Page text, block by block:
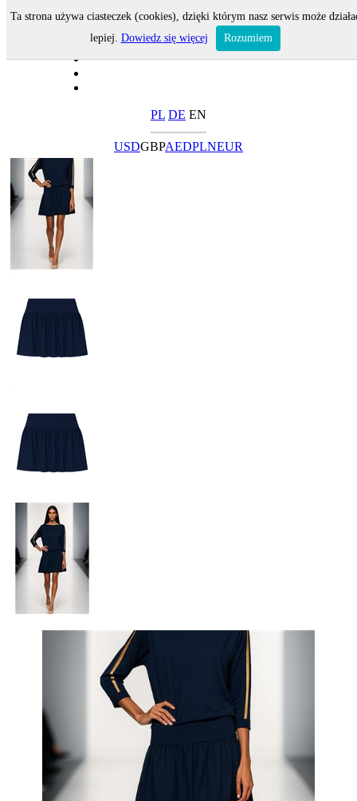
PL DE EN
USDGBPAEDPLNEUR
Ta strona używa ciasteczek (cookies), dzięki którym nasz serwis może
lepiej. Dowiedz się więcej Rozumiem